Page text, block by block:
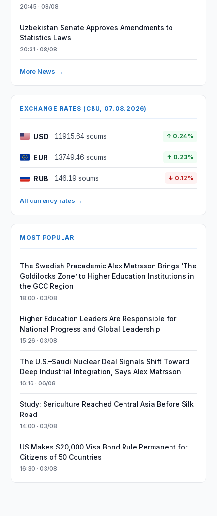
20:45 · 08/08
Uzbekistan Senate Approves Amendments to
Statistics Laws
20:31 · 08/08
More News →
EXCHANGE RATES (CBU, 07.08.2026)
USD 11915.64 soums ↑ 0.24%
EUR 13749.46 soums ↑ 0.23%
RUB 146.19 soums ↓ 0.12%
All currency rates →
MOST POPULAR
The Swedish Pracademic Alex Matrsson Brings ‘The
Goldilocks Zone’ to Higher Education Institutions in
the GCC Region
18:00 · 03/08
Higher Education Leaders Are Responsible for
National Progress and Global Leadership
15:26 · 03/08
The U.S.–Saudi Nuclear Deal Signals Shift Toward
Deep Industrial Integration, Says Alex Matrsson
16:16 · 06/08
Study: Sericulture Reached Central Asia Before Silk
Road
14:00 · 03/08
US Makes $20,000 Visa Bond Rule Permanent for
Citizens of 50 Countries
16:30 · 03/08